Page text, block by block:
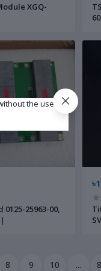
XGQ-
0125-25963-00,
8 9 10 ...
the use of